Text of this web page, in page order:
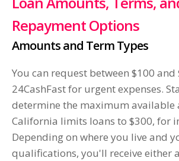
Repayment Options
Amounts and Term Types
You can request between $100
24CashFast for urgent expenses.
determine the maximum available
California limits loans to $300, for
Depending on where you live and
qualifications, you'll receive either